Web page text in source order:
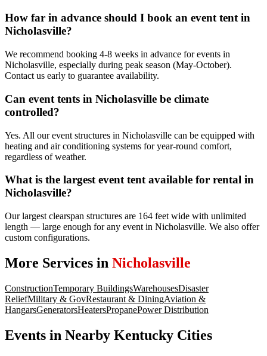
How far in advance should I book an event tent in
Nicholasville?
We recommend booking 4-8 weeks in advance for events in
Nicholasville, especially during peak season (May-October).
Contact us early to guarantee availability.
Can event tents in Nicholasville be climate
controlled?
Yes. All our event structures in Nicholasville can be equipped with
heating and air conditioning systems for year-round comfort,
regardless of weather.
What is the largest event tent available for rental in
Nicholasville?
Our largest clearspan structures are 164 feet wide with unlimited
length — large enough for any event in Nicholasville. We also offer
custom configurations.
More Services in Nicholasville
ConstructionTemporary BuildingsWarehousesDisaster
ReliefMilitary & GovRestaurant & DiningAviation &
HangarsGeneratorsHeatersPropanePower Distribution
Events in Nearby Kentucky Cities